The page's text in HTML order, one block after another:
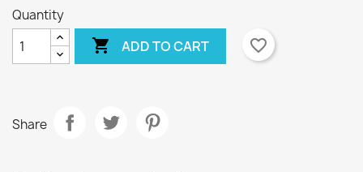
Quantity
 ADD TO CART favorite_border
Share